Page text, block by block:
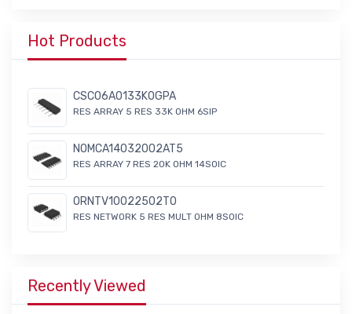
Hot Products
CSC06A0133K0GPA
RES ARRAY 5 RES 33K OHM 6SIP
NOMCA14032002AT5
RES ARRAY 7 RES 20K OHM 14SOIC
ORNTV10022502T0
RES NETWORK 5 RES MULT OHM 8SOIC
Recently Viewed